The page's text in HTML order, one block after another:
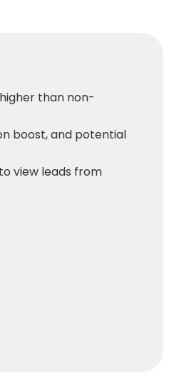
than non-
boost, and potential
view leads from